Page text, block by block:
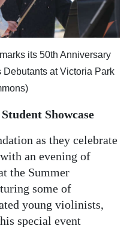
its 50th Anniversary
at Victoria Park
Showcase
as they celebrate
an evening of
the Summer
some of
young violinists,
special event